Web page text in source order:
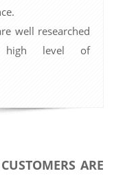
well researched
high level of
ARE